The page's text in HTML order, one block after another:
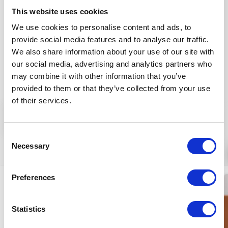
This website uses cookies
We use cookies to personalise content and ads, to
provide social media features and to analyse our traffic.
We also share information about your use of our site with
our social media, advertising and analytics partners who
may combine it with other information that you’ve
provided to them or that they’ve collected from your use
of their services.
Selection
Necessary
Preferences
Statistics
marigold extract and jojoba oil ingredients support
sage essential oil and Vitamins B3 and B5 help skin
regeneration.
Application:spread 6-8 ml onto wet skin to be
cleansed, then rinse off with plenty of water.
INGREDIENTS (INCI):
ALOE BARBADENSIS L. J.*, OLEA
USITATISSIMUM S. EXTR.*, SOLIDAGO VIRGAUREA FL.
STEARATE SE, PENTYLENE GLYCOL, BUTYROSPERMUM
PARKII S. BUTTER*, NIGELLA SATIVA S. OIL*, PERSEA
GRATISSIMA OIL*, HIPPOPHAE RHAMNOIDES FR. EXTR.*,
SESAMUM INDICUM S. OIL*, CETYL ALCOHOL,
MANNITOL, CAPRYLIC/ CAPRIC TRIGLYCERID, ALARIA
ESCULENTA EXTR., PARFUMo, GANODERMA LUCIDUM
More
Similar products